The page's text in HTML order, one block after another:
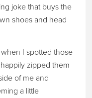
joke that buys the
shoes and head
I spotted those
zipped them
of me and
a little